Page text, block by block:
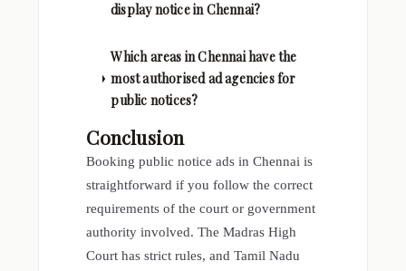
display notice in Chennai?
Which areas in Chennai have the
most authorised ad agencies for
public notices?
Conclusion
Booking public notice ads in Chennai is
straightforward if you follow the correct
requirements of the court or government
authority involved. The Madras High
Court has strict rules, and Tamil Nadu